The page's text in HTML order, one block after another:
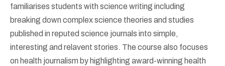
familiarises students with science writing including
breaking down complex science theories and studies
published in reputed science journals into simple,
interesting and relavent stories. The course also focuses
on health journalism by highlighting award-winning health